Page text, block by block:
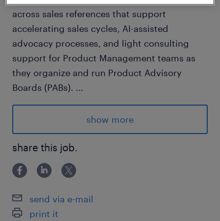
across sales references that support
accelerating sales cycles, AI-assisted
advocacy processes, and light consulting
support for Product Management teams as
they organize and run Product Advisory
Boards (PABs). ...
This role will directly report into Director,
Remote role
• Earn a rate of $31.70 per hour
show more
share this job.
send via e-mail
print it